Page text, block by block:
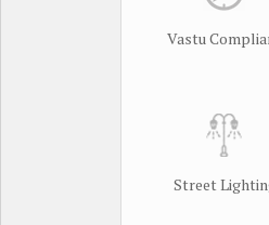
Vastu
Street